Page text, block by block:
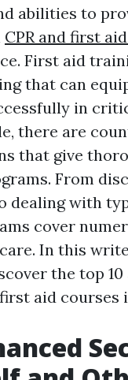
abilities to
CPR and first
First aid
that can
in
there are
that give
From
dealing with
cover
In this
the top 10
aid courses